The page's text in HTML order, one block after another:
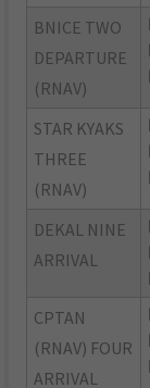
BNICE TWO
DEPARTURE
(RNAV)
STAR KYAKS
THREE
(RNAV)
DEKAL NINE
ARRIVAL
CPTAN
(RNAV) FOUR
ARRIVAL